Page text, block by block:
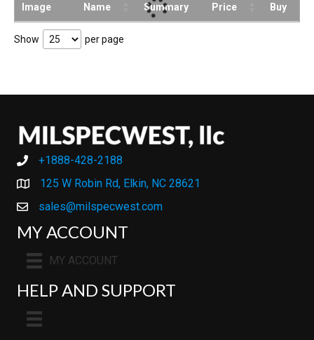
Image Name Summary Price Buy
Show per page
+1888-428-2188
+1888-428-2188
125 W Robin Rd, Elkin, NC 28621
sales@milspecwest.com
MY ACCOUNT
MY ACCOUNT
HELP AND SUPPORT